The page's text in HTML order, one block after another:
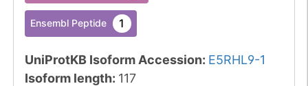
Ensembl Peptide 1
UniProtKB Isoform Accession: E5RHL9-1
Isoform length: 117